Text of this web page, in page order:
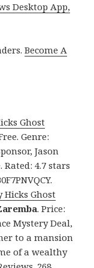
Desktop App,
Become A
Ghost
Genre:
Jason
4.7 stars
Hicks Ghost
. Price:
Mystery Deal,
to a mansion
of a wealthy